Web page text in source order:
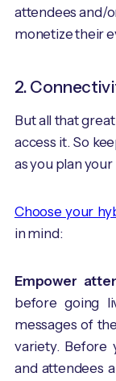
attendees and/
monetize their
2.
But all that
access it. So
as you plan
Choose your
in mind:
Empower
before going
messages of
variety. Before
and attendees